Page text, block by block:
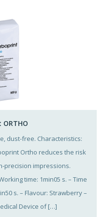
dust-free. Characteristics:
Ortho reduces the risk
precision impressions.
time: 1min05 s. – Time
s. – Flavour: Strawberry –
Device of […]